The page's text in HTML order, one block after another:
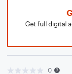
Get full digital
0